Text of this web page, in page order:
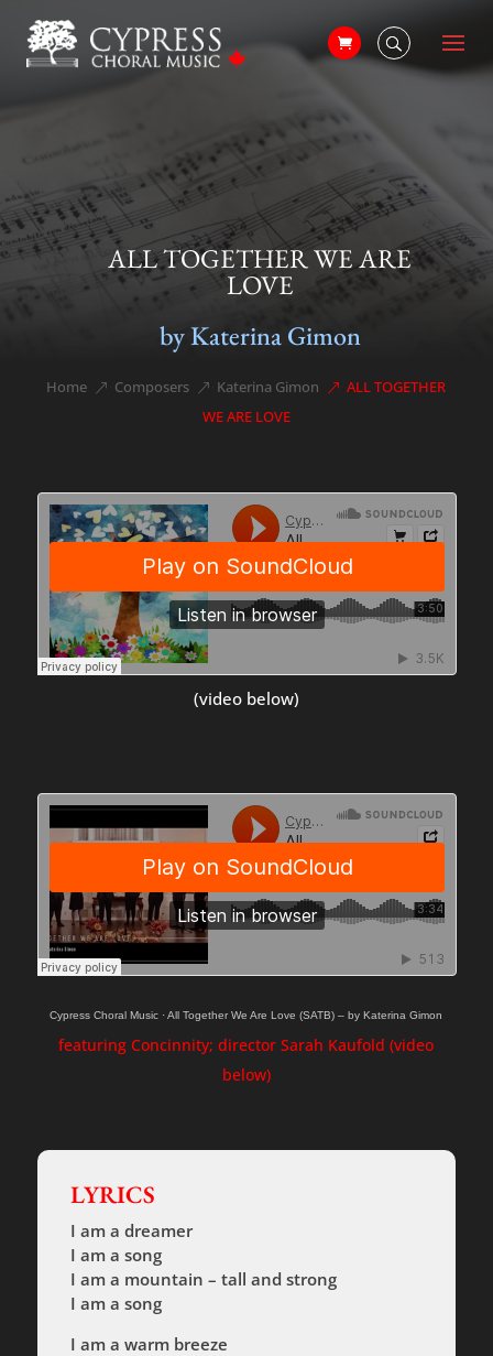
ALL TOGETHER WE ARE
LOVE
by Katerina Gimon
Home &#x39;
Composers &#x39;
Katerina Gimon &#x39;
ALL TOGETHER
WE ARE LOVE
(video below)
Cypress Choral Music ·All Together We Are Love (SATB) – by Katerina Gimon
featuring Concinnity; director Sarah Kaufold (video
below)
LYRICS
I am a dreamer
I am a song
I am a mountain – tall and strong
I am a song
I am a warm breeze